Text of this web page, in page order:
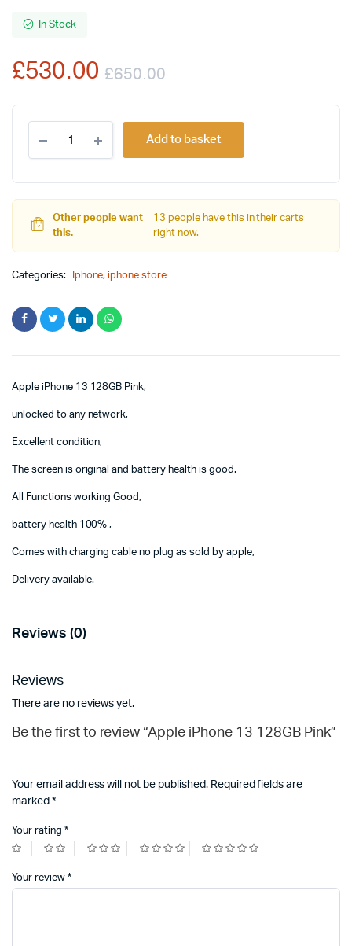
In Stock
£650.00
Original
price
was:
£650.00.
£530.00
Current
price
is:
£530.00.
iPhone
13
quantity
Add to basket
Other people want
this.
13 people have this in their carts
right now.
Categories: Iphone,iphone store
Apple iPhone 13 128GB Pink,
unlocked to any network,
Excellent condition,
The screen is original and battery health is good.
All Functions working Good,
battery health 100% ,
Comes with charging cable no plug as sold by apple,
Delivery available.
Reviews (0)
Reviews
There are no reviews yet.
Be the first to review “Apple iPhone 13 128GB Pink”
Your email address will not be published. Required fields are
marked *
Your rating *
Your review *